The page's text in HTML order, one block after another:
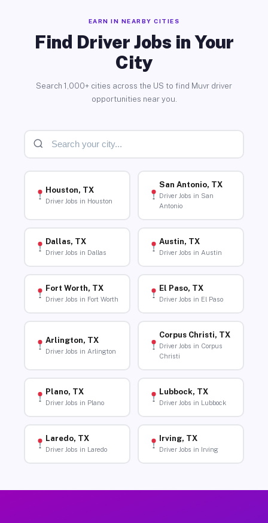
EARN IN NEARBY CITIES
Find Driver Jobs in Your
City
Search 1,000+ cities across the US to find Muvr driver
opportunities near you.
Houston, TX
Driver Jobs in Houston
San Antonio, TX
Driver Jobs in San
Antonio
Dallas, TX
Driver Jobs in Dallas
Austin, TX
Driver Jobs in Austin
Fort Worth, TX
Driver Jobs in Fort Worth
El Paso, TX
Driver Jobs in El Paso
Arlington, TX
Driver Jobs in Arlington
Corpus Christi, TX
Driver Jobs in Corpus
Christi
Plano, TX
Driver Jobs in Plano
Lubbock, TX
Driver Jobs in Lubbock
Laredo, TX
Driver Jobs in Laredo
Irving, TX
Driver Jobs in Irving